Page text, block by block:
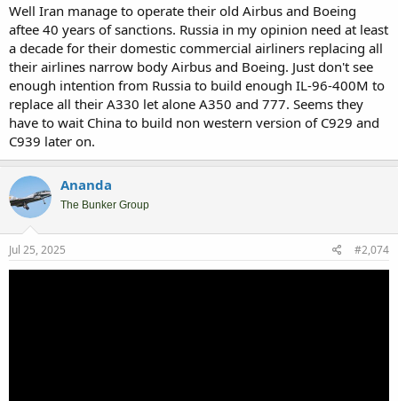
Well Iran manage to operate their old Airbus and Boeing
aftee 40 years of sanctions. Russia in my opinion need at least
a decade for their domestic commercial airliners replacing all
their airlines narrow body Airbus and Boeing. Just don't see
enough intention from Russia to build enough IL-96-400M to
replace all their A330 let alone A350 and 777. Seems they
have to wait China to build non western version of C929 and
C939 later on.
Ananda
The Bunker Group
Jul 25, 2025 #2,074